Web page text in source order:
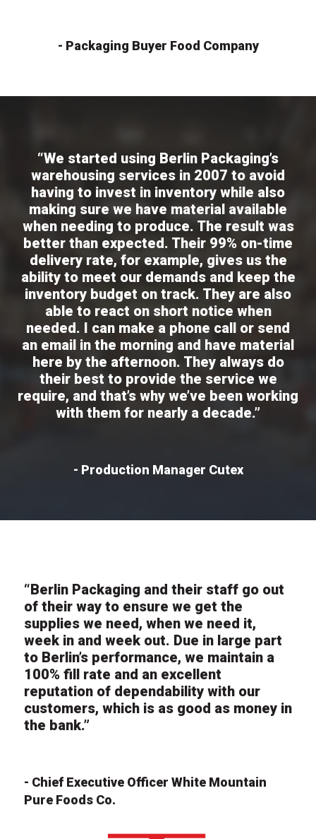
- Packaging Buyer Food Company
“We started using Berlin Packaging’s
warehousing services in 2007 to avoid
having to invest in inventory while also
making sure we have material available
when needing to produce. The result was
better than expected. Their 99% on-time
delivery rate, for example, gives us the
ability to meet our demands and keep the
inventory budget on track. They are also
able to react on short notice when
needed. I can make a phone call or send
an email in the morning and have material
here by the afternoon. They always do
their best to provide the service we
require, and that’s why we’ve been working
with them for nearly a decade.”
- Production Manager Cutex
“Berlin Packaging and their staff go out
of their way to ensure we get the
supplies we need, when we need it,
week in and week out. Due in large part
to Berlin’s performance, we maintain a
100% fill rate and an excellent
reputation of dependability with our
customers, which is as good as money in
the bank.”
- Chief Executive Officer White Mountain
Pure Foods Co.